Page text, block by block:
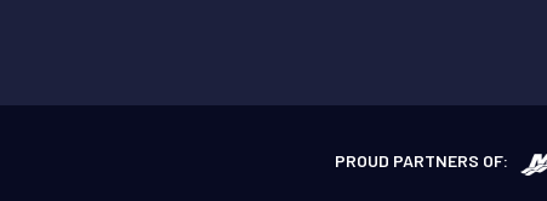
PROUD PARTNERS OF: